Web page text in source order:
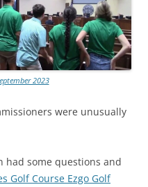
2023
were unusually
had some questions and
Golf Course Ezgo Golf